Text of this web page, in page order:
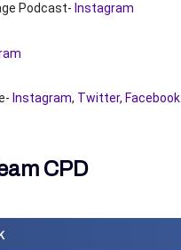
Podcast- Instagram
Instagram, Twitter, Facebook
CPD